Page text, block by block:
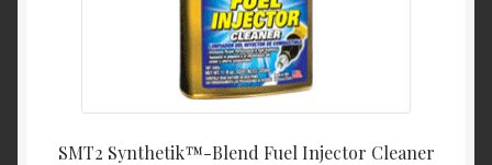
SMT2 Synthetik™-Blend Fuel Injector Cleaner